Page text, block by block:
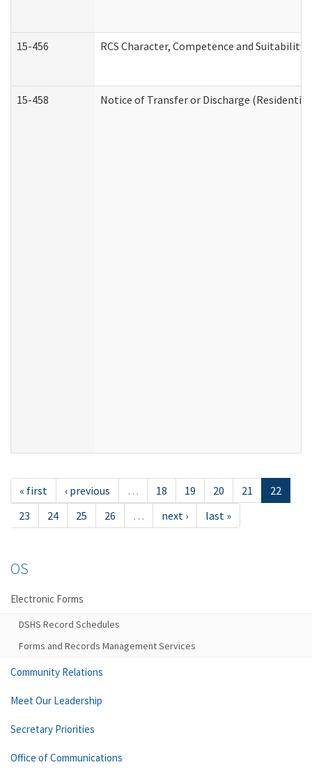
15-456 RCS Character, Competence and
15-458 Notice of Transfer or Discharge (Residential
« first ‹ previous … 18 19 20 21
22
23
24 25 26 … next › last »
OS
Electronic Forms
DSHS Record Schedules
Forms and Records Management Services
Community Relations
Meet Our Leadership
Secretary Priorities
Office of Communications